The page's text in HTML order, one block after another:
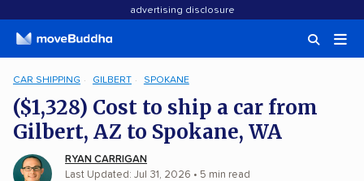
advertising disclosure
CAR SHIPPING GILBERT SPOKANE
($1,328) Cost to ship a car from
Gilbert, AZ to Spokane, WA
RYAN CARRIGAN
Last Updated: Jul 31, 2026 • 5 min read